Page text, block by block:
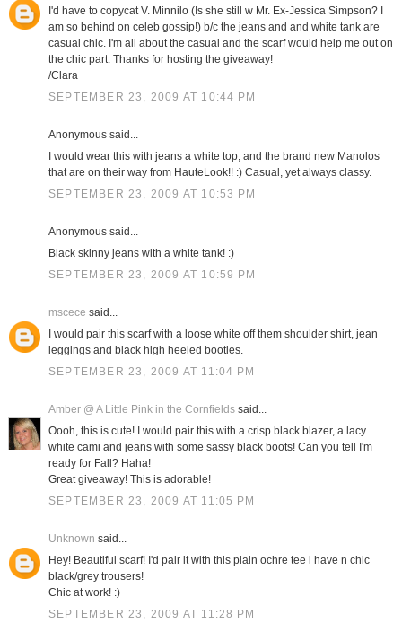
I'd have to copycat V. Minnilo (Is she still w Mr. Ex-Jessica Simpson? I
am so behind on celeb gossip!) b/c the jeans and and white tank are
casual chic. I'm all about the casual and the scarf would help me out on
the chic part. Thanks for hosting the giveaway!
/Clara
SEPTEMBER 23, 2009 AT 10:44 PM
Anonymous said...
I would wear this with jeans a white top, and the brand new Manolos
that are on their way from HauteLook!! :) Casual, yet always classy.
SEPTEMBER 23, 2009 AT 10:53 PM
Anonymous said...
Black skinny jeans with a white tank! :)
SEPTEMBER 23, 2009 AT 10:59 PM
mscece said...
I would pair this scarf with a loose white off them shoulder shirt, jean
leggings and black high heeled booties.
SEPTEMBER 23, 2009 AT 11:04 PM
Amber @ A Little Pink in the Cornfieldssaid...
Oooh, this is cute! I would pair this with a crisp black blazer, a lacy
white cami and jeans with some sassy black boots! Can you tell I'm
ready for Fall? Haha!
Great giveaway! This is adorable!
SEPTEMBER 23, 2009 AT 11:05 PM
Unknown said...
Hey! Beautiful scarf! I'd pair it with this plain ochre tee i have n chic
black/grey trousers!
Chic at work! :)
SEPTEMBER 23, 2009 AT 11:28 PM